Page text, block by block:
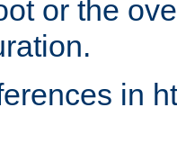
or the
in